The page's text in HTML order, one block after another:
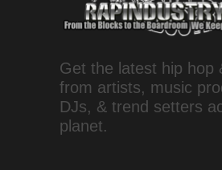
Get the latest hip hop
from artists, music
DJs, & trend setters
planet.